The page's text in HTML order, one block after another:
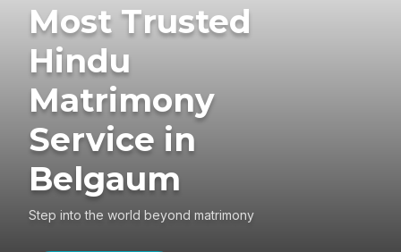
Most Trusted
Hindu
Matrimony
Service in
Belgaum
Step into the world beyond matrimony